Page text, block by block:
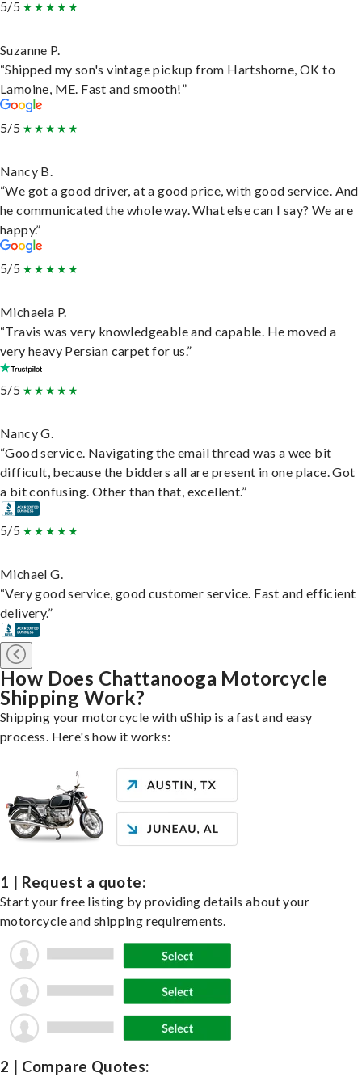
5/5
Suzanne P.
“Shipped my son's vintage pickup from Hartshorne, OK to
Lamoine, ME. Fast and smooth!”
5/5
Nancy B.
“We got a good driver, at a good price, with good service. And
he communicated the whole way. What else can I say? We are
happy.”
5/5
Michaela P.
“Travis was very knowledgeable and capable. He moved a
very heavy Persian carpet for us.”
5/5
Nancy G.
“Good service. Navigating the email thread was a wee bit
difficult, because the bidders all are present in one place. Got
a bit confusing. Other than that, excellent.”
5/5
Michael G.
“Very good service, good customer service. Fast and efficient
delivery.”
How Does Chattanooga Motorcycle
Shipping Work?
Shipping your motorcycle with uShip is a fast and easy
process. Here's how it works:
1 | Request a quote:
Start your free listing by providing details about your
motorcycle and shipping requirements.
2 | Compare Quotes: